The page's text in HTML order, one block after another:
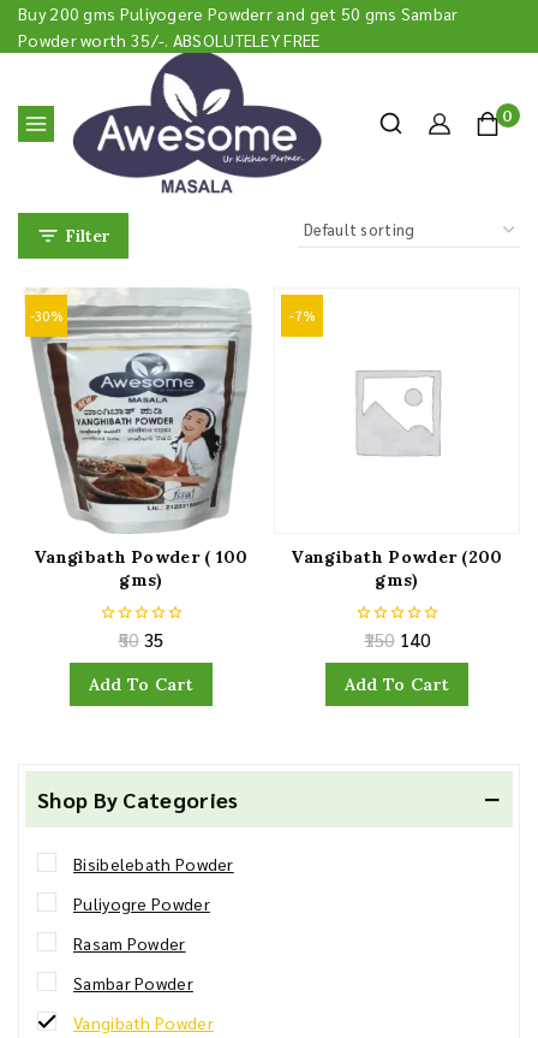
Buy 200 gms Puliyogere Powderr and get 50 gms Sambar
Powder worth 35/-. ABSOLUTELEY FREE
0
Filter
-30%
Vangibath Powder ( 100
gms)
5
50 35
Add To Cart
-7%
Vangibath Powder (200
gms)
5
150 140
Add To Cart
Shop By Categories
Bisibelebath Powder
Puliyogre Powder
Rasam Powder
Sambar Powder
Vangibath Powder